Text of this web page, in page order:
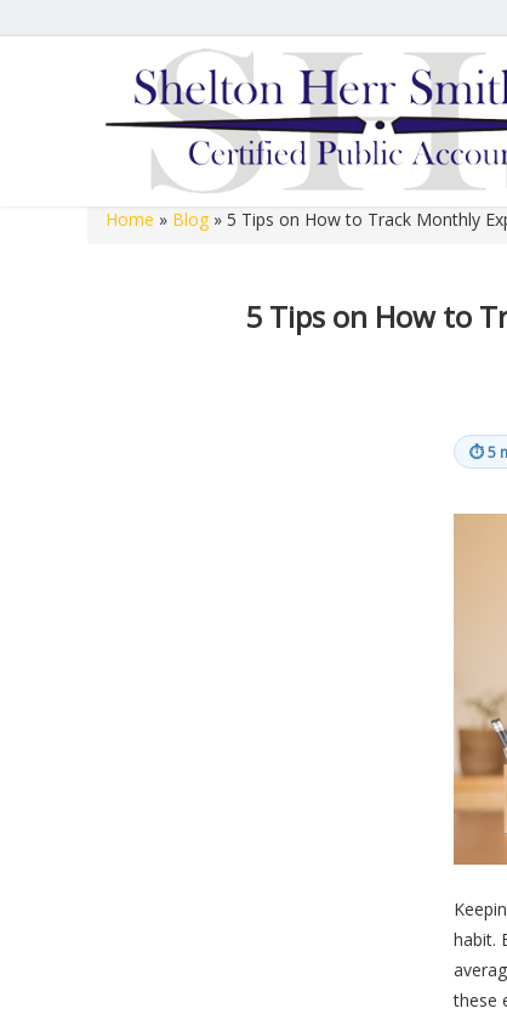
Hours of Operation
We are open 8:00 a.m. to 12:00 p.m. and 1:00 p.m.
open 8:00 a.m. to 12:00 p.m. on Fridays.
Shelton Herr Smith, P.C.
Home » Blog » 5 Tips on How to Track Monthly
5 Tips on How to
⏱5
habit.
these